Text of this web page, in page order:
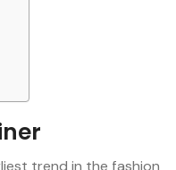
trend in the fashion